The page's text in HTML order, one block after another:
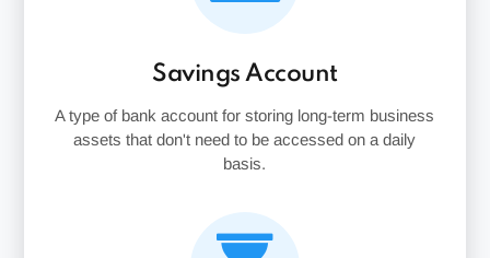
Savings Account
A type of bank account for storing long-term business
assets that don't need to be accessed on a daily
basis.